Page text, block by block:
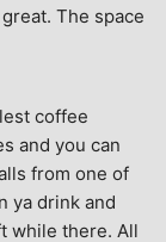
The space
coffee
and you can
from one of
ya drink and
while there. All